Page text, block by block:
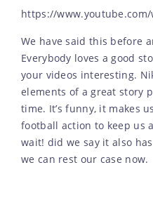
https://www.youtube.com/
We have said this before
Everybody loves a good
your videos interesting.
elements of a great story
time. It’s funny, it makes
football action to keep us
wait! did we say it also
we can rest our case now.